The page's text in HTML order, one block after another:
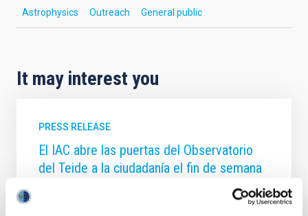
Astrophysics Outreach General public
It may interest you
PRESS RELEASE
El IAC abre las puertas del Observatorio
del Teide a la ciudadanía el fin de semana